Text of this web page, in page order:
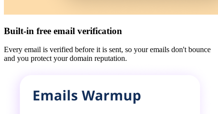
Built-in free email verification
Every email is verified before it is sent, so your emails don't bounce
and you protect your domain reputation.